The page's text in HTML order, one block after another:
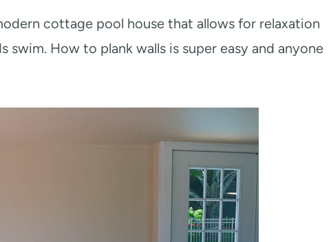
cottage pool house that allows for relaxation
How to plank walls is super easy and anyone